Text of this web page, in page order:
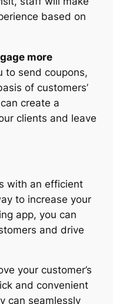
based on
more
to send coupons,
of customers’
create a
clients and leave
with an efficient
to increase your
app, you can
and drive
your customer’s
and convenient
can seamlessly